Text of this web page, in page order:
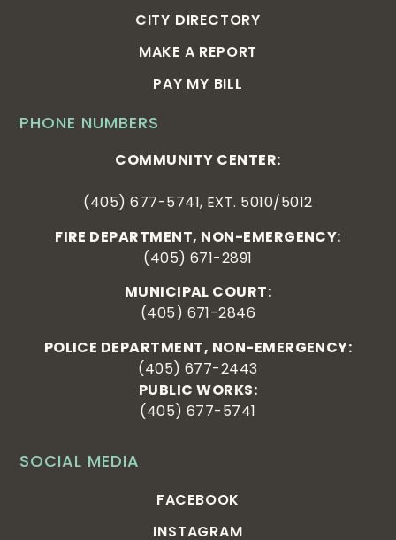
SOCIAL MEDIA
FACEBOOK
INSTAGRAM
PHONE NUMBERS
COMMUNITY CENTER:
(405) 677-5741, EXT. 5010/5012
FIRE DEPARTMENT, NON-EMERGENCY:
(405) 671-2891
MUNICIPAL COURT:
(405) 671-2846
POLICE DEPARTMENT, NON-EMERGENCY:
(405) 677-2443
PUBLIC WORKS:
(405) 677-5741
CITY DIRECTORY
MAKE A REPORT
PAY MY BILL